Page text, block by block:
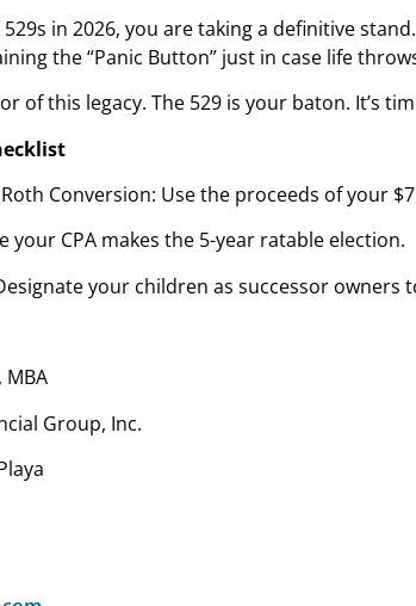
in 2026, you are taking a definitive
the “Panic Button” just in case life
of this legacy. The 529 is your baton. It’s
Conversion: Use the proceeds of your
your CPA makes the 5-year ratable election.
your children as successor
MBA
Group, Inc.